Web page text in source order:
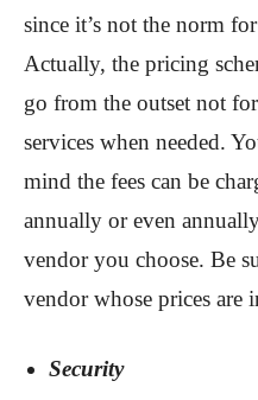
since it’s not the norm
Actually, the pricing
go from the outset not
services when needed.
mind the fees can be
annually or even
vendor you choose. Be
vendor whose prices are
Security